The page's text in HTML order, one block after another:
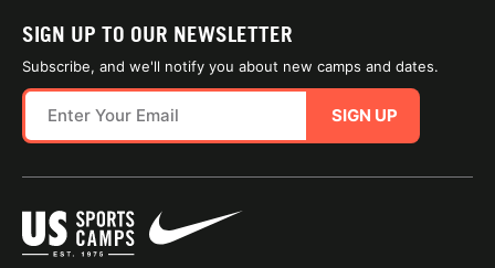
SIGN UP TO OUR NEWSLETTER
Subscribe, and we'll notify you about new camps and dates.
SIGN UP